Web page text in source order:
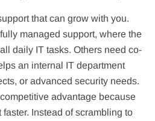
that can grow with you.
managed support, where the
daily IT tasks. Others need co-
an internal IT department
or advanced security needs.
advantage because
Instead of scrambling to